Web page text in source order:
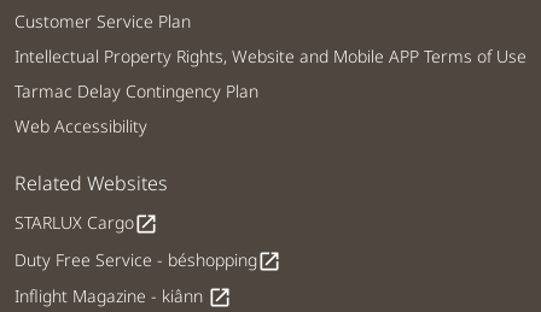
Customer Service Plan
Intellectual Property Rights, Website and Mobile APP Terms of Use
Tarmac Delay Contingency Plan
Web Accessibility
Related Websites
STARLUX Cargoopen_in_new
Duty Free Service - béshoppingopen_in_new
Inflight Magazine - kiânn open_in_new